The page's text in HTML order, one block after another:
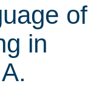
of
in